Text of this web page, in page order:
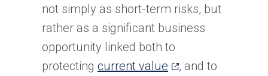
not simply as short-term risks, but
rather as a significant business
opportunity linked both to
protecting current value (opens
, and to